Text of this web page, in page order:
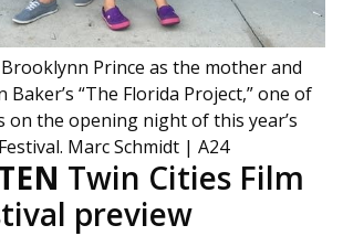
Prince as the mother and
Baker’s “The Florida Project,” one of
on the opening night of this year’s
Marc Schmidt | A24
Twin Cities Film
preview